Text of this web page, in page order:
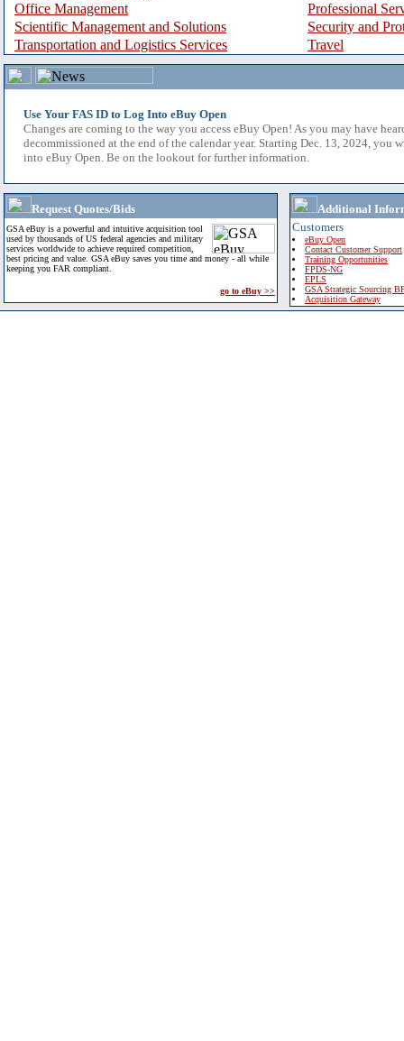
Office Management
Professional
Scientific Management and Solutions
Security and
Transportation and Logistics Services
Travel
Use Your FAS ID to Log Into eBuy Open
Changes are coming to the way you access eBuy Open! As you may have
decommissioned at the end of the calendar year. Starting Dec. 13, 2024, you
into eBuy Open. Be on the lookout for further information.
Request Quotes/Bids
GSA eBuy is a powerful and intuitive acquisition tool
used by thousands of US federal agencies and military
services worldwide to achieve required competition,
best pricing and value. GSA eBuy saves you time and money - all while
keeping you FAR compliant.
go to eBuy >>
Additional
Customers
eBuy Open
Contact Customer Support
Training Opportunities
FPDS-NG
EPLS
GSA Strategic Sourcing
Acquisition Gateway